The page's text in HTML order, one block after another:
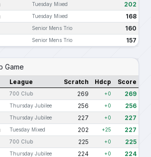
Tuesday Mixed 202
Tuesday Mixed 168
Senior Mens Trio 160
Senior Mens Trio 157
Game
League Scratch Hdcp Score
700 Club 269 +0 269
Thursday Jubilee 256 +0 256
Thursday Jubilee 227 +0 227
Tuesday Mixed 202 +25 227
700 Club 225 +0 225
Thursday Jubilee 224 +0 224